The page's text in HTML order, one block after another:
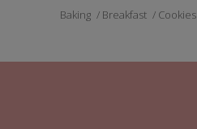
Baking Breakfast Cookies